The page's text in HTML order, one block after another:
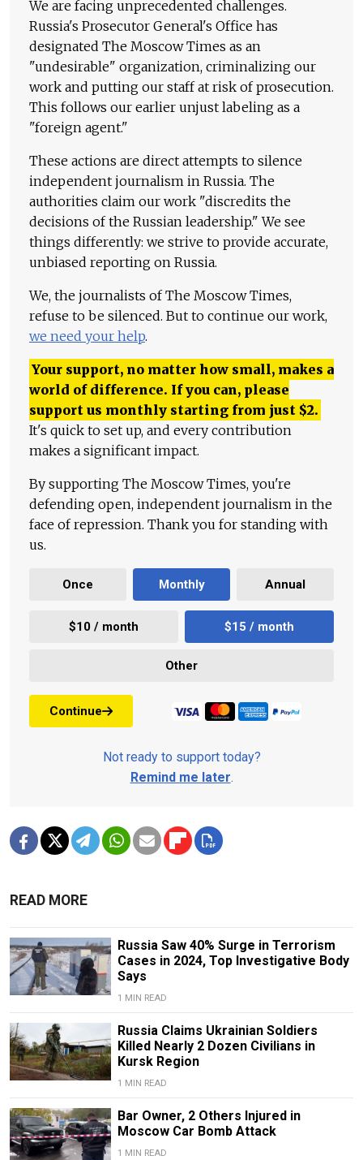
We are facing unprecedented challenges.
Russia's Prosecutor General's Office has
designated The Moscow Times as an
"undesirable" organization, criminalizing our
work and putting our staff at risk of prosecution.
This follows our earlier unjust labeling as a
"foreign agent."
These actions are direct attempts to silence
independent journalism in Russia. The
authorities claim our work "discredits the
decisions of the Russian leadership." We see
things differently: we strive to provide accurate,
unbiased reporting on Russia.
We, the journalists of The Moscow Times,
refuse to be silenced. But to continue our work,
we need your help.
Your support, no matter how small, makes a
world of difference. If you can, please
support us monthly starting from just $2.
It's quick to set up, and every contribution
makes a significant impact.
By supporting The Moscow Times, you're
defending open, independent journalism in the
face of repression. Thank you for standing with
us.
Once Monthly Annual
$10 / month $15 / month
Other
Continue
Not ready to support today?
Remind me later.
READ MORE
Russia Saw 40% Surge in Terrorism
Cases in 2024, Top Investigative Body
Says
1 MIN READ
Russia Claims Ukrainian Soldiers
Killed Nearly 2 Dozen Civilians in
Kursk Region
1 MIN READ
Bar Owner, 2 Others Injured in
Moscow Car Bomb Attack
1 MIN READ